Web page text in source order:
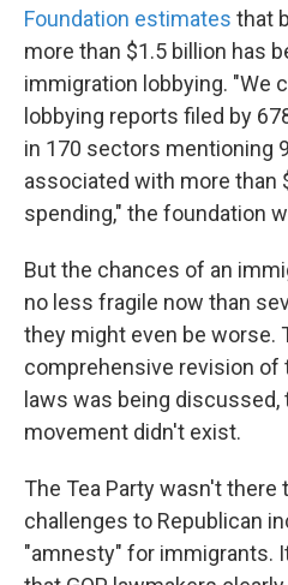
Foundation estimates that
more than $1.5 billion has
immigration lobbying. "We
lobbying reports filed by
in 170 sectors mentioning
associated with more than
spending," the foundation
But the chances of an
no less fragile now than
they might even be worse.
comprehensive revision of
laws was being discussed,
movement didn't exist.
The Tea Party wasn't there
challenges to Republican
"amnesty" for immigrants.